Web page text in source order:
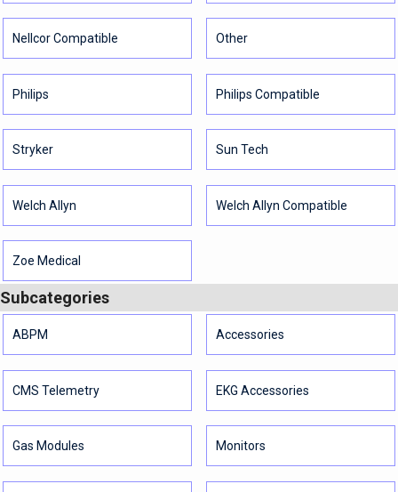
Nellcor Compatible Other
Philips Philips Compatible
Stryker Sun Tech
Welch Allyn Welch Allyn Compatible
Zoe Medical
Subcategories
ABPM Accessories
CMS Telemetry EKG Accessories
Gas Modules Monitors